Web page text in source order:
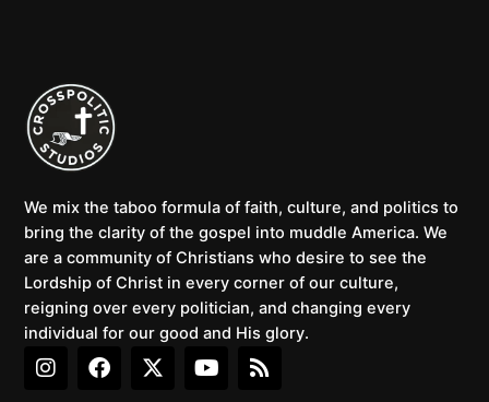
We mix the taboo formula of faith, culture, and politics to
bring the clarity of the gospel into muddle America. We
are a community of Christians who desire to see the
Lordship of Christ in every corner of our culture,
reigning over every politician, and changing every
individual for our good and His glory.
I
n
F
a
X
-
Y
o
R
s